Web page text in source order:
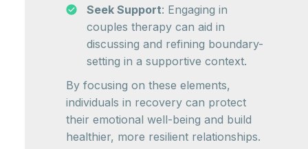
Seek Support: Engaging in
couples therapy can aid in
discussing and refining boundary-
setting in a supportive context.
By focusing on these elements,
individuals in recovery can protect
their emotional well-being and build
healthier, more resilient relationships.